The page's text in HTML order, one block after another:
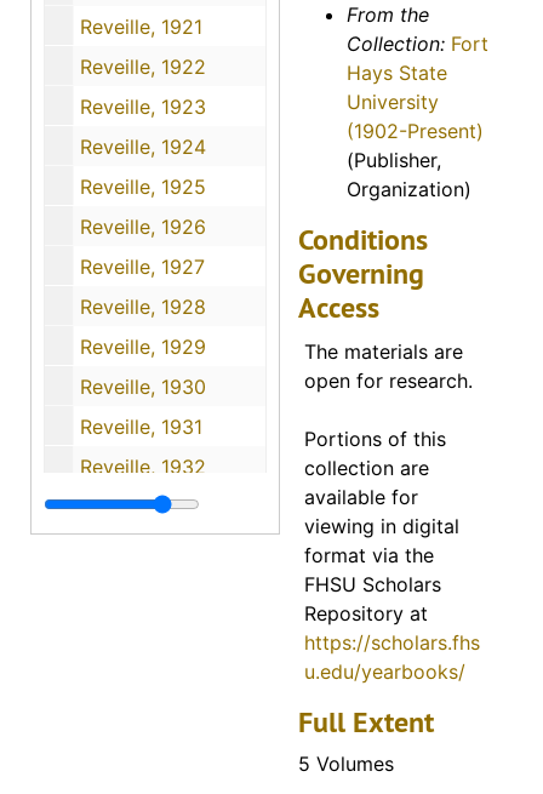
Reveille, 1921
Reveille, 1922
Reveille, 1923
Reveille, 1924
Reveille, 1925
Reveille, 1926
Reveille, 1927
Reveille, 1928
Reveille, 1929
Reveille, 1930
Reveille, 1931
Reveille, 1932
Reveille, 1933
From the
Collection: Fort
Hays State
University
(1902-Present)
(Publisher,
Organization)
Conditions
Governing
Access
The materials are
open for research.
Portions of this
collection are
available for
viewing in digital
format via the
FHSU Scholars
Repository at
https://scholars.fhs
u.edu/yearbooks/
Full Extent
5 Volumes